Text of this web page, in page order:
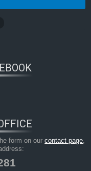
form on ourcontact page,